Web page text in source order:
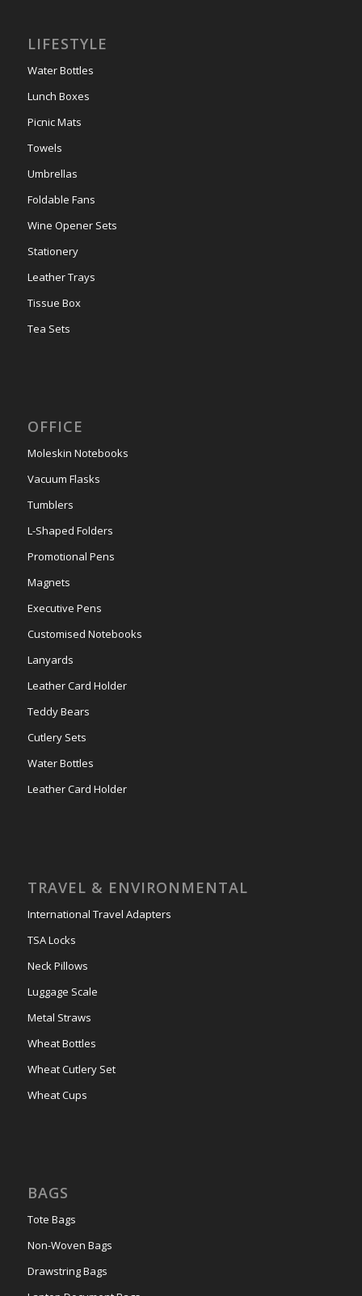
LIFESTYLE
Water Bottles
Lunch Boxes
Picnic Mats
Towels
Umbrellas
Foldable Fans
Wine Opener Sets
Stationery
Leather Trays
Tissue Box
Tea Sets
OFFICE
Moleskin Notebooks
Vacuum Flasks
Tumblers
L-Shaped Folders
Promotional Pens
Magnets
Executive Pens
Customised Notebooks
Lanyards
Leather Card Holder
Teddy Bears
Cutlery Sets
Water Bottles
Leather Card Holder
TRAVEL & ENVIRONMENTAL
International Travel Adapters
TSA Locks
Neck Pillows
Luggage Scale
Metal Straws
Wheat Bottles
Wheat Cutlery Set
Wheat Cups
BAGS
Tote Bags
Non-Woven Bags
Drawstring Bags